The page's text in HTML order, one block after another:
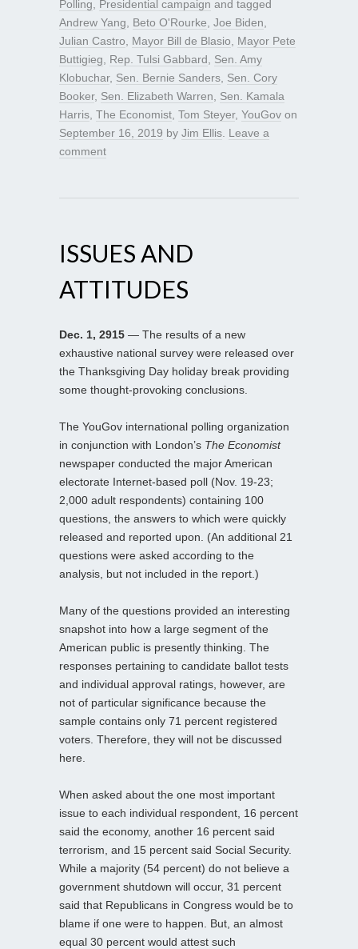
Polling
Presidential campaign and tagged
Andrew Yang
Beto O'Rourke Joe Biden
Julian Castro
Mayor Bill de Blasio
Mayor Pete
Buttigieg
Rep. Tulsi Gabbard
Sen. Amy
Klobuchar, Sen. Bernie Sanders Sen. Cory
Booker, Sen. Elizabeth Warren
Sen. Kamala
Harris The Economist Tom Steyer, YouGov on
September 16, 2019 by Jim Ellis Leave a
comment
ISSUES AND
ATTITUDES
Dec. 1, 2915 — The results of a new
exhaustive national survey were released over
the Thanksgiving Day holiday break providing
some thought-provoking conclusions.
The YouGov international polling organization
in conjunction with London’s The Economist
newspaper conducted the major American
electorate Internet-based poll (Nov. 19-23;
2,000 adult respondents) containing 100
questions, the answers to which were quickly
released and reported upon. (An additional 21
questions were asked according to the
analysis, but not included in the report.)
Many of the questions provided an interesting
snapshot into how a large segment of the
American public is presently thinking. The
responses pertaining to candidate ballot tests
and individual approval ratings, however, are
not of particular significance because the
sample contains only 71 percent registered
voters. Therefore, they will not be discussed
here.
When asked about the one most important
issue to each individual respondent, 16 percent
said the economy, another 16 percent said
terrorism, and 15 percent said Social Security.
While a majority (54 percent) do not believe a
government shutdown will occur, 31 percent
said that Republicans in Congress would be to
blame if one were to happen. But, an almost
equal 30 percent would attest such